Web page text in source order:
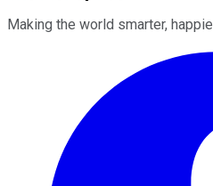
Making the world smarter,